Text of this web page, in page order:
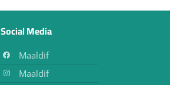
Social Media
Maaldif
Maaldif